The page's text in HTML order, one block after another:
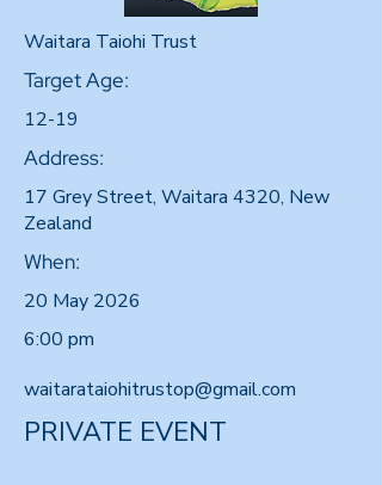
Waitara Taiohi Trust
Target Age:
12-19
Address:
17 Grey Street, Waitara 4320, New
Zealand
When:
20 May 2026
6:00 pm
waitarataiohitrustop@gmail.com
PRIVATE EVENT